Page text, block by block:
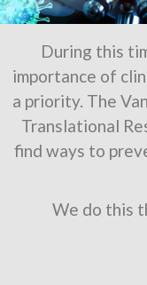
During this
importance of
a priority. The
Translational
find ways to
We do this